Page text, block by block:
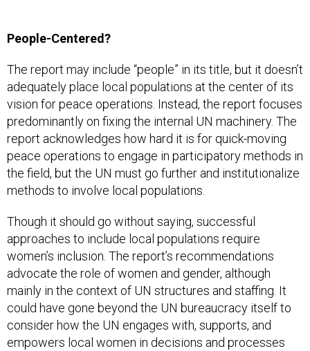
People-Centered?
The report may include “people” in its title, but it doesn’t
adequately place local populations at the center of its
vision for peace operations. Instead, the report focuses
predominantly on fixing the internal UN machinery. The
report acknowledges how hard it is for quick-moving
peace operations to engage in participatory methods in
the field, but the UN must go further and institutionalize
methods to involve local populations.
Though it should go without saying, successful
approaches to include local populations require
women’s inclusion. The report’s recommendations
advocate the role of women and gender, although
mainly in the context of UN structures and staffing. It
could have gone beyond the UN bureaucracy itself to
consider how the UN engages with, supports, and
empowers local women in decisions and processes